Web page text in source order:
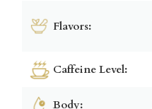
Flavors:
Caffeine Level:
Body: